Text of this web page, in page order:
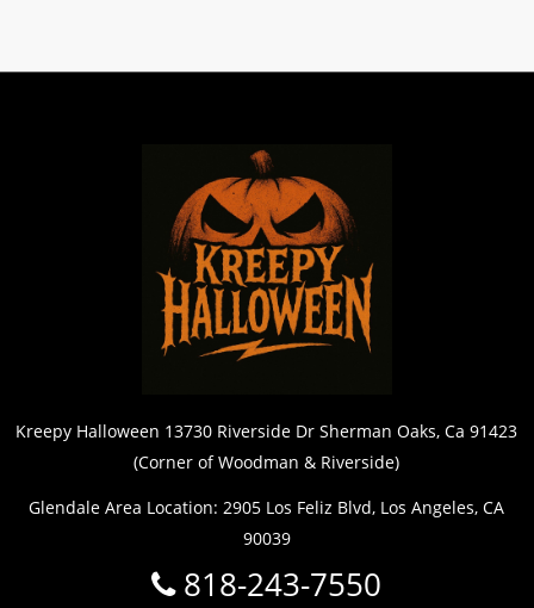
Kreepy Halloween 13730 Riverside Dr Sherman Oaks, Ca 91423
(Corner of Woodman & Riverside)
Glendale Area Location: 2905 Los Feliz Blvd, Los Angeles, CA
90039
818-243-7550